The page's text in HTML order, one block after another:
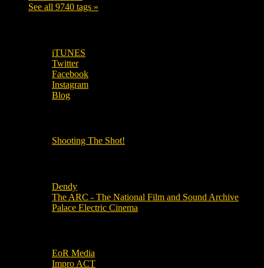
See all 9740 tags »
iTUNES
Twitter
Facebook
Instagram
Blog
Shooting The Shot!
Dendy
The ARC - The National Film and Sound Archive
Palace Electric Cinema
EoR Media
Impro ACT